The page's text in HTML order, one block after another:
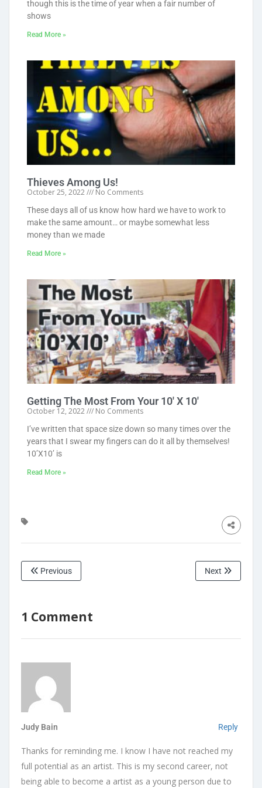
though this is the time of year when a fair number of
shows
Read More »
Thieves Among Us!
October 25, 2022 No Comments
These days all of us know how hard we have to work to
make the same amount… or maybe somewhat less
money than we made
Read More »
Getting The Most From Your 10′ X 10′
October 12, 2022 No Comments
I’ve written that space size down so many times over the
years that I swear my fingers can do it all by themselves!
10’X10’ is
Read More »
Previous Next
1 Comment
Judy Bain Reply
Thanks for reminding me. I know I have not reached my
full potential as an artist. This is my second career, not
being able to become a artist as a young person due to